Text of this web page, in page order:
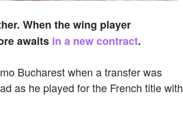
When the wing player
awaits in a new contract.
Bucharest when a transfer was
as he played for the French title with